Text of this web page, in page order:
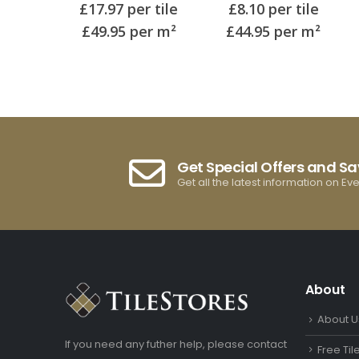
£8.10per tile
£44.95 per m²
£17.97 per tile
£49.95 per m²
Get Special Offers and
Get all the latest information on
If you need any futher help, please contact
About
About
Free